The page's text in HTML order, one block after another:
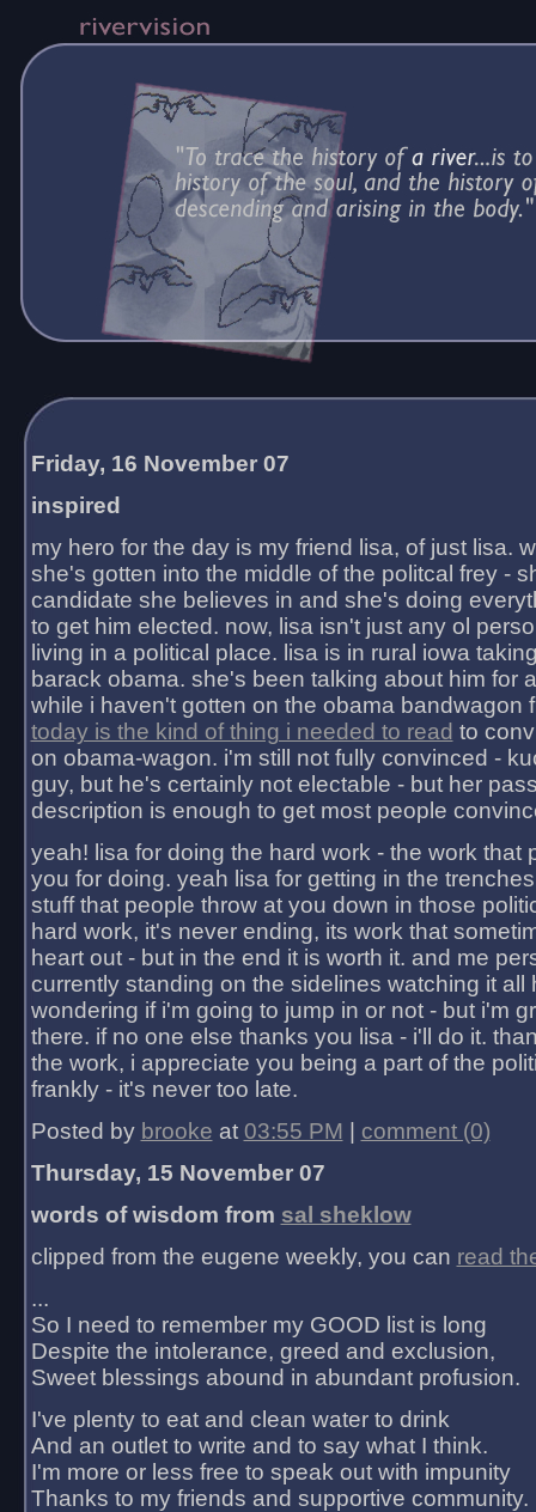
Friday, 16 November 07
inspired
my hero for the day is my friend lisa, of just lisa.
she's gotten into the middle of the politcal frey -
candidate she believes in and she's doing
to get him elected. now, lisa isn't just any ol
living in a political place. lisa is in rural iowa
barack obama. she's been talking about him for
while i haven't gotten on the obama bandwagon
today is the kind of thing i needed to read to
on obama-wagon. i'm still not fully convinced -
guy, but he's certainly not electable - but her
description is enough to get most people
yeah! lisa for doing the hard work - the work that
you for doing. yeah lisa for getting in the
stuff that people throw at you down in those
hard work, it's never ending, its work that
heart out - but in the end it is worth it. and me
currently standing on the sidelines watching it all
wondering if i'm going to jump in or not - but i'm
there. if no one else thanks you lisa - i'll do it.
the work, i appreciate you being a part of the
frankly - it's never too late.
Posted by brooke at 03:55 PM
comment (0)
Thursday, 15 November 07
words of wisdom from sal sheklow
clipped from the eugene weekly, you can read
...
So I need to remember my GOOD list is long
Despite the intolerance, greed and exclusion,
Sweet blessings abound in abundant profusion.
I've plenty to eat and clean water to drink
And an outlet to write and to say what I think.
I'm more or less free to speak out with impunity
Thanks to my friends and supportive community.